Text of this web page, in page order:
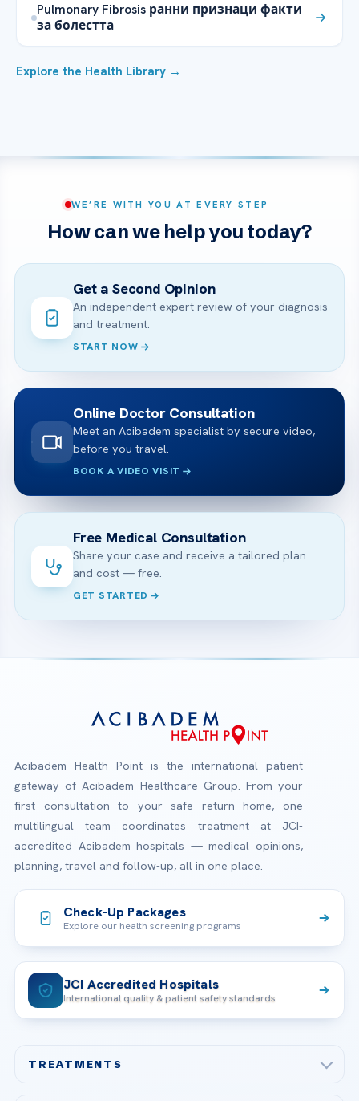
Pulmonary Fibrosis ранни признаци факти
за болестта
Explore the Health Library →
WE’RE WITH YOU AT EVERY STEP
How can we help you today?
Get a Second Opinion
An independent expert review of your diagnosis
and treatment.
START NOW
Online Doctor Consultation
Meet an Acibadem specialist by secure video,
before you travel.
BOOK A VIDEO VISIT
Free Medical Consultation
Share your case and receive a tailored plan
and cost — free.
GET STARTED
Acibadem Health Point is the international patient
gateway of Acibadem Healthcare Group. From your
first consultation to your safe return home, one
multilingual team coordinates treatment at JCI-
accredited Acibadem hospitals — medical opinions,
planning, travel and follow-up, all in one place.
Check-Up Packages
Explore our health screening programs
JCI Accredited Hospitals
International quality & patient safety standards
TREATMENTS